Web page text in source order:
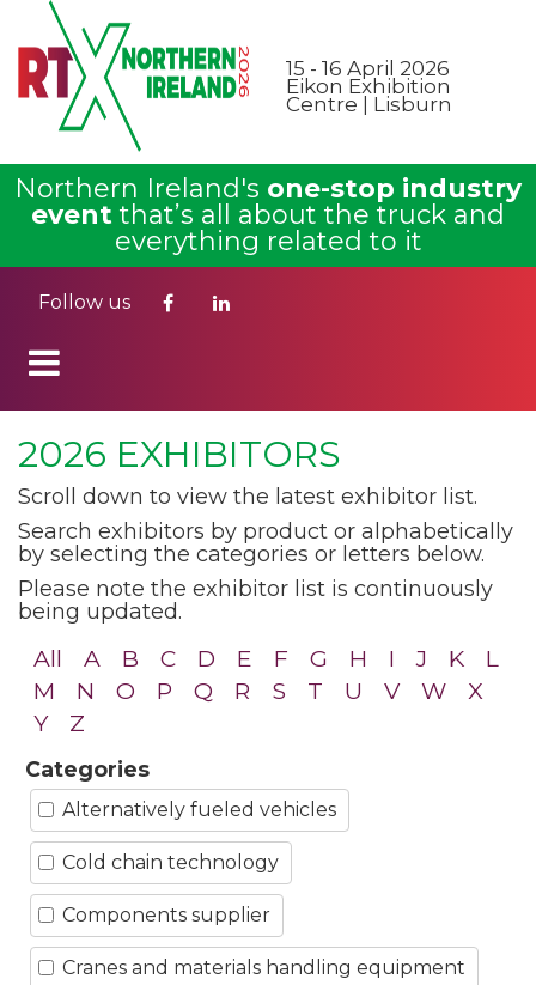
15 - 16 April 2026
Eikon Exhibition
Centre | Lisburn
Northern Ireland's one-stop industry
event that’s all about the truck and
everything related to it
Follow us
2026 EXHIBITORS
Scroll down to view the latest exhibitor list.
Search exhibitors by product or alphabetically
by selecting the categories or letters below.
Please note the exhibitor list is continuously
being updated.
All A B C D E F G H I J K
L
M
N O P Q R S T U V W
X
Y
Z
Categories
Alternatively fueled vehicles
Cold chain technology
Components supplier
Cranes and materials handling equipment